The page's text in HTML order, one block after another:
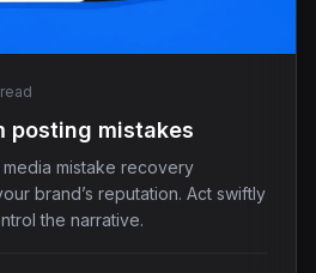
posting mistakes
mistake recovery
brand’s reputation. Act swiftly
the narrative.